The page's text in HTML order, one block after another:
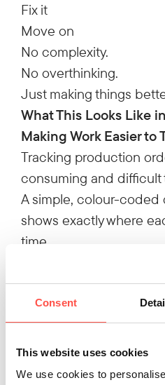
Consent
This website uses cookies
We use cookies to
Fix it
Move on
No complexity.
No overthinking.
Just making things
What This Looks Like
Making Work Easier to
Tracking production
consuming and difficult
A simple, colour-coded
shows exactly where
time.
Cutting Out Wasted
Drivers were spending
to be prepared.
By pre-loading trailers in
was removed.